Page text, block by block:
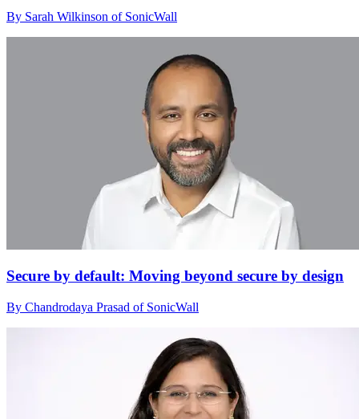
By Sarah Wilkinson of SonicWall
Secure by default: Moving beyond secure by design
By Chandrodaya Prasad of SonicWall